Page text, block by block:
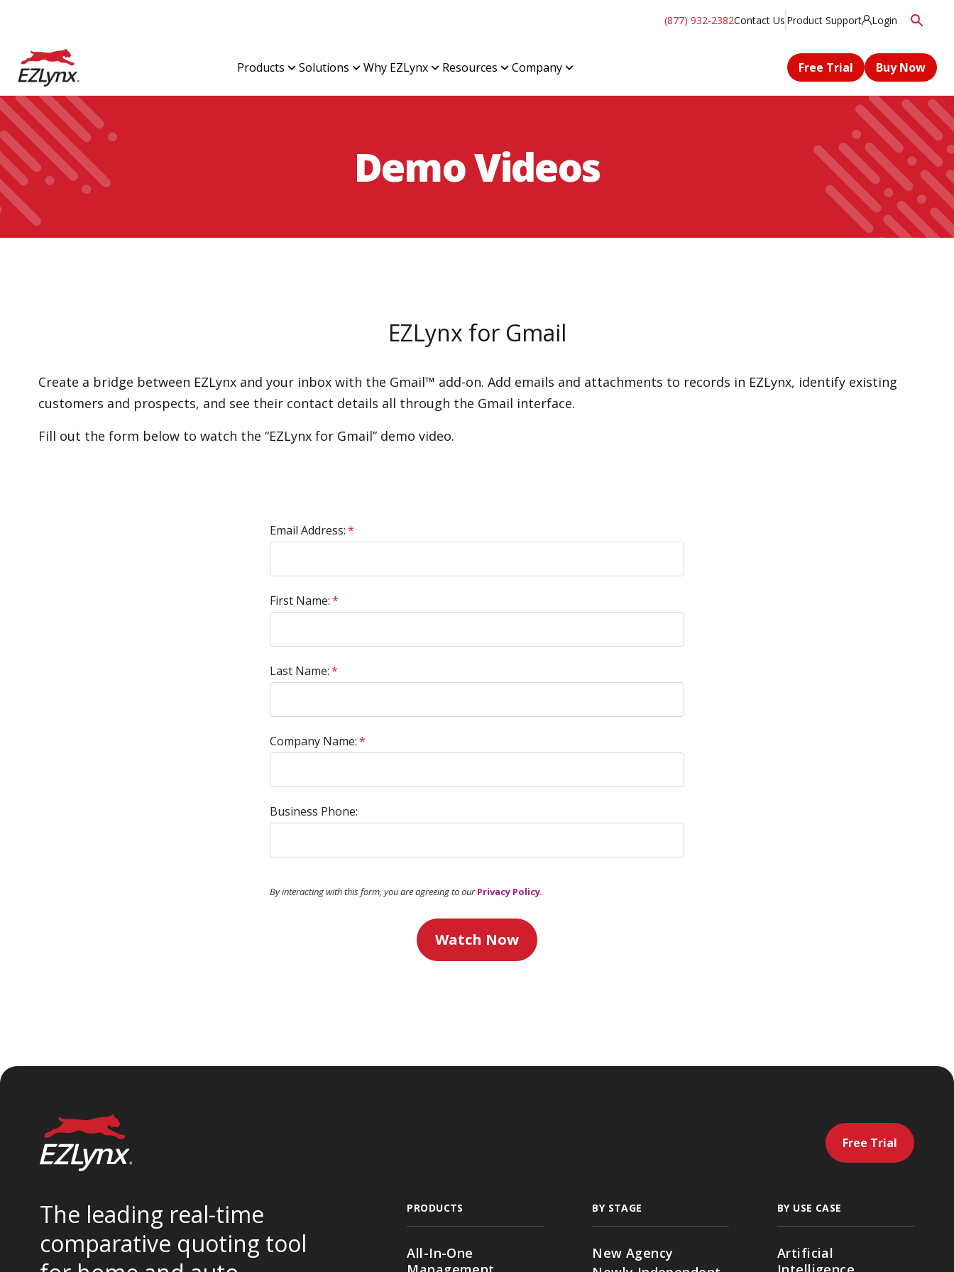
(877) 932-2382Contact Us Product Support Login
Products Solutions Why EZLynx Resources Company Free Trial Buy Now
Demo Videos
EZLynx for Gmail
Create a bridge between EZLynx and your inbox with the Gmail™ add-on. Add emails and attachments to records in EZLynx, identify existing
customers and prospects, and see their contact details all through the Gmail interface.
Fill out the form below to watch the “EZLynx for Gmail” demo video.
*
Email Address:
*
First Name:
*
Last Name:
*
Company Name:
Business Phone:
By interacting with this form, you are agreeing to ourPrivacy Policy.
Watch Now
Free Trial
The leading real-time
comparative quoting tool
PRODUCTS
All-In-One
BY STAGE
New Agency
BY USE CASE
Artificial